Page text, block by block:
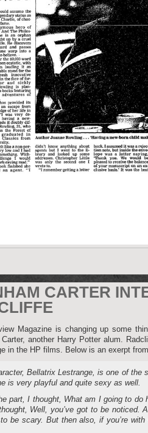
CARTER
Magazine is changing up some
another Harry Potter alum.
in the HP films. Below is an exerpt
Bellatrix Lestrange, is one of the
is very playful and quite sexy as well.
part, I thought, What am I going to do
Well, you’ve got to be noticed.
be scary. But then also, if you’re